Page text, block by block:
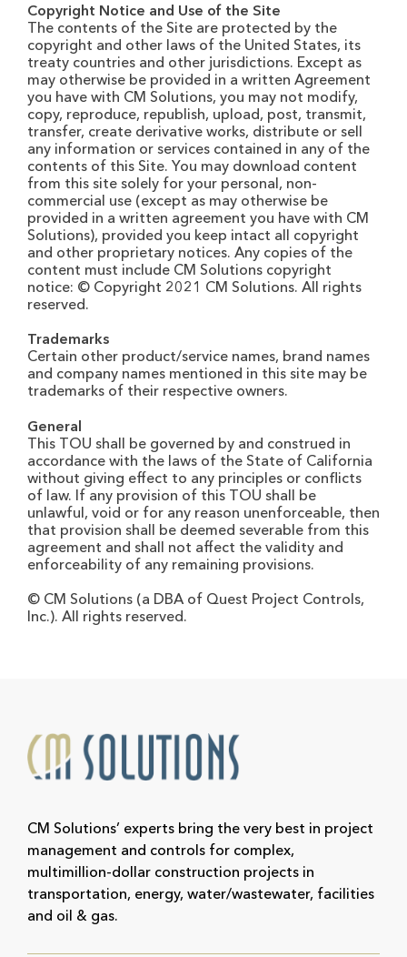
Copyright Notice and Use of the Site
The contents of the Site are protected by the
copyright and other laws of the United States, its
treaty countries and other jurisdictions. Except as
may otherwise be provided in a written Agreement
you have with CM Solutions, you may not modify,
copy, reproduce, republish, upload, post, transmit,
transfer, create derivative works, distribute or sell
any information or services contained in any of the
contents of this Site. You may download content
from this site solely for your personal, non-
commercial use (except as may otherwise be
provided in a written agreement you have with CM
Solutions), provided you keep intact all copyright
and other proprietary notices. Any copies of the
content must include CM Solutions copyright
notice: © Copyright 2021 CM Solutions. All rights
reserved.
Trademarks
Certain other product/service names, brand names
and company names mentioned in this site may be
trademarks of their respective owners.
General
This TOU shall be governed by and construed in
accordance with the laws of the State of California
without giving effect to any principles or conflicts
of law. If any provision of this TOU shall be
unlawful, void or for any reason unenforceable, then
that provision shall be deemed severable from this
agreement and shall not affect the validity and
enforceability of any remaining provisions.
© CM Solutions (a DBA of Quest Project Controls,
Inc.). All rights reserved.
CM Solutions’ experts bring the very best in project
management and controls for complex,
multimillion-dollar construction projects in
transportation, energy, water/wastewater, facilities
and oil & gas.